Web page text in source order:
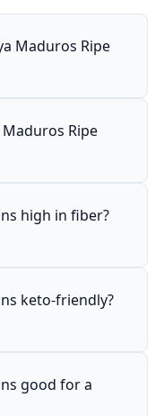
Maduros Ripe
Ripe
high in fiber?
keto-friendly?
good for a